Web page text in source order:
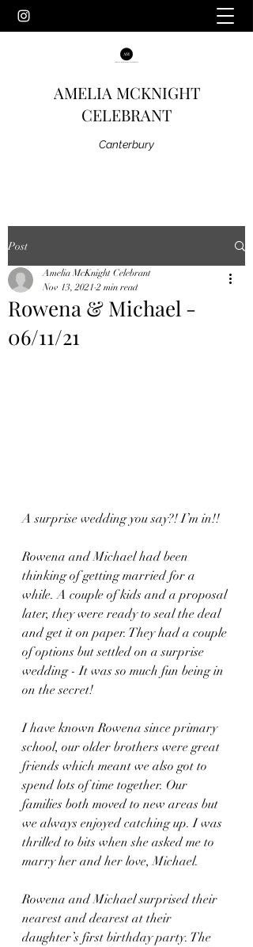
AMELIA MCKNIGHT
CELEBRANT
Canterbury
Post
Rowena & Michael -
06/11/21
Amelia McKnight Celebrant
Nov 13, 2021 2 min read
A surprise wedding you say?! I’m in!!
Rowena and Michael had been
thinking of getting married for a
while. A couple of kids and a proposal
later, they were ready to seal the deal
and get it on paper. They had a couple
of options but settled on a surprise
wedding - It was so much fun being in
on the secret!
I have known Rowena since primary
school, our older brothers were great
friends which meant we also got to
spend lots of time together. Our
families both moved to new areas but
we always enjoyed catching up. I was
thrilled to bits when she asked me to
marry her and her love, Michael.
Rowena and Michael surprised their
nearest and dearest at their
daughter’s first birthday party. The